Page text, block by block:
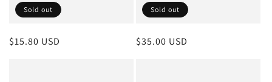
Sold out
Regular
$15.80 USD
Sold out
Regular
$35.00 USD